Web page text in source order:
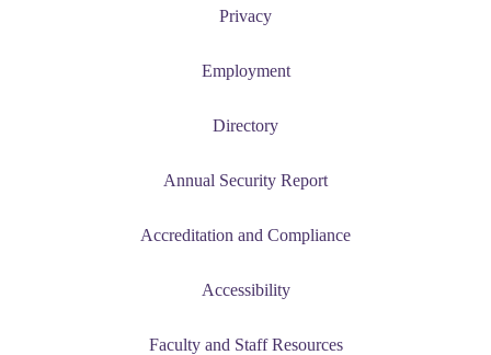
Privacy
Employment
Directory
Annual Security Report
Accreditation and Compliance
Accessibility
Faculty and Staff Resources